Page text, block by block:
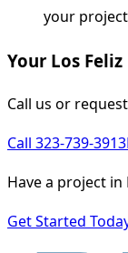
your project
Your Los
Call us or
Call 323-739-3913
Have a project in
Get Started